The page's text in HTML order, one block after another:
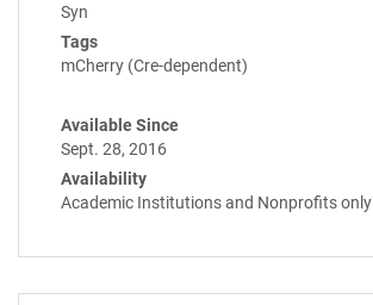
Syn
Tags
mCherry (Cre-dependent)
Available Since
Sept. 28, 2016
Availability
Academic Institutions and Nonprofits only